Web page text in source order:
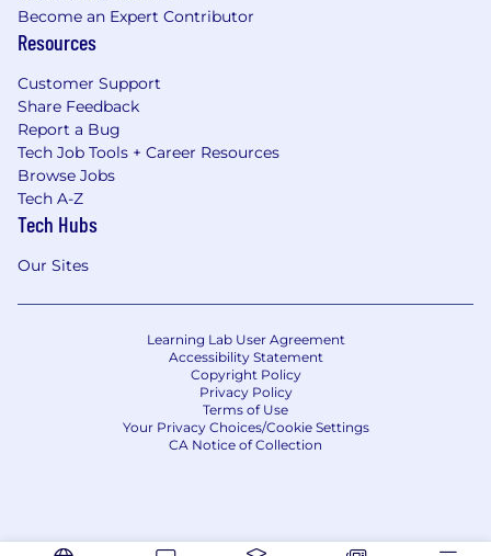
Become an Expert Contributor
Resources
Customer Support
Share Feedback
Report a Bug
Tech Job Tools + Career Resources
Browse Jobs
Tech A-Z
Tech Hubs
Our Sites
Learning Lab User Agreement
Accessibility Statement
Copyright Policy
Privacy Policy
Terms of Use
Your Privacy Choices/Cookie Settings
CA Notice of Collection